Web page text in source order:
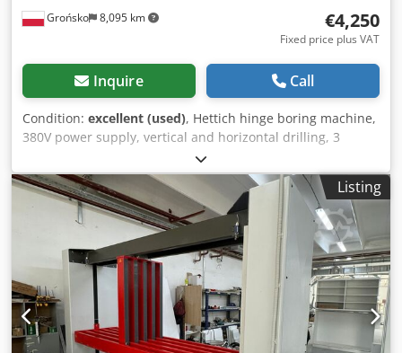
Grońsko 8,095 km €4,250
Fixed price plus VAT
Inquire Call
Condition: excellent (used), Hettich hinge boring machine,
380V power supply, vertical and horizontal drilling, 3
drilling heads, rotatable heads, parallel (row of holes) or
perpendicular positioning, pneumatic feed of drilling
head. The condition of the drill is very good. Dsdpfx Aoyt
Iclsn Teck
Listing